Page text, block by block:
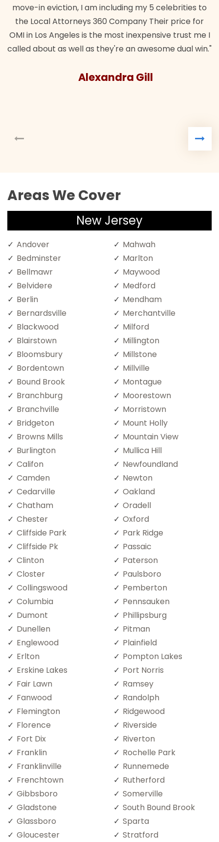
move-in eviction, I am including my 5 celebrities to
the Local Attorneys 360 Company Their price for
OMI in Los Angeles is the most inexpensive trust me I
called about as well as they're an awesome dual win."
Alexandra Gill
Areas We Cover
New Jersey
Andover
Bedminster
Bellmawr
Belvidere
Berlin
Bernardsville
Blackwood
Blairstown
Bloomsbury
Bordentown
Bound Brook
Branchburg
Branchville
Bridgeton
Browns Mills
Burlington
Califon
Camden
Cedarville
Chatham
Chester
Cliffside Park
Cliffside Pk
Clinton
Closter
Collingswood
Columbia
Dumont
Dunellen
Englewood
Erlton
Erskine Lakes
Fair Lawn
Fanwood
Flemington
Florence
Fort Dix
Franklin
Franklinville
Frenchtown
Gibbsboro
Gladstone
Glassboro
Gloucester
Mahwah
Marlton
Maywood
Medford
Mendham
Merchantville
Milford
Millington
Millstone
Millville
Montague
Moorestown
Morristown
Mount Holly
Mountain View
Mullica Hill
Newfoundland
Newton
Oakland
Oradell
Oxford
Park Ridge
Passaic
Paterson
Paulsboro
Pemberton
Pennsauken
Phillipsburg
Pitman
Plainfield
Pompton Lakes
Port Norris
Ramsey
Randolph
Ridgewood
Riverside
Riverton
Rochelle Park
Runnemede
Rutherford
Somerville
South Bound Brook
Sparta
Stratford